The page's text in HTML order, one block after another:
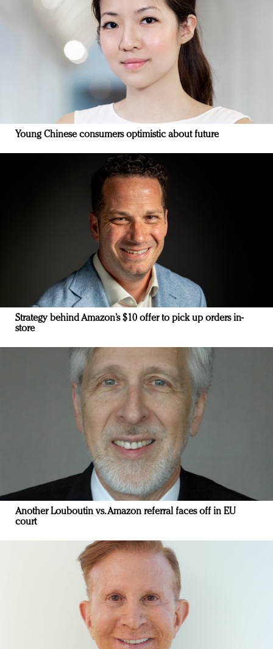
Young Chinese consumers optimistic about future
Strategy behind Amazon’s $10 offer to pick up orders in-
store
Another Louboutin vs. Amazon referral faces off in EU
court